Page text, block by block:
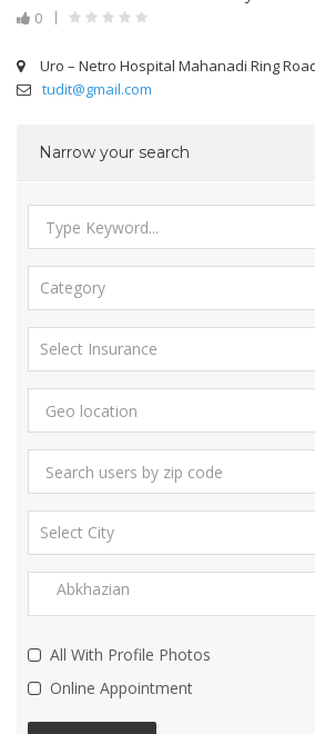
0
tudit@gmail.com
Narrow your search
All With Profile Photos
Online Appointment